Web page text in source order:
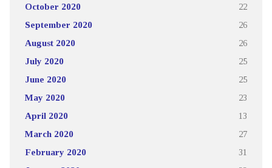
October 2020 22
September 2020 26
August 2020 26
July 2020 25
June 2020 25
May 2020 23
April 2020 13
March 2020 27
February 2020 31